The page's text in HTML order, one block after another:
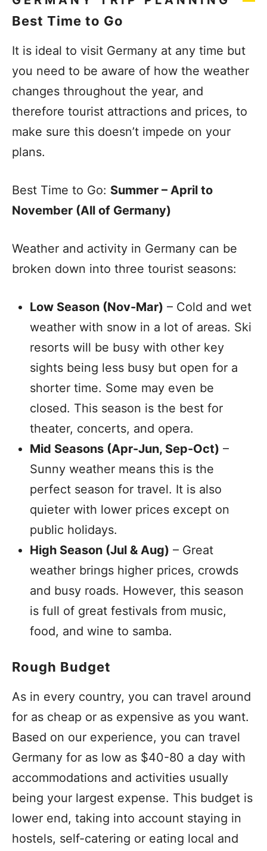
Best Time to Go
It is ideal to visit Germany at any time but
you need to be aware of how the weather
changes throughout the year, and
therefore tourist attractions and prices, to
make sure this doesn’t impede on your
plans.
Best Time to Go: Summer – April to
November (All of Germany)
Weather and activity in Germany can be
broken down into three tourist seasons:
Low Season (Nov-Mar) – Cold and wet
weather with snow in a lot of areas. Ski
resorts will be busy with other key
sights being less busy but open for a
shorter time. Some may even be
closed. This season is the best for
theater, concerts, and opera.
Mid Seasons (Apr-Jun, Sep-Oct) –
Sunny weather means this is the
perfect season for travel. It is also
quieter with lower prices except on
public holidays.
High Season (Jul & Aug) – Great
weather brings higher prices, crowds
and busy roads. However, this season
is full of great festivals from music,
food, and wine to samba.
Rough Budget
As in every country, you can travel around
for as cheap or as expensive as you want.
Based on our experience, you can travel
Germany for as low as $40-80 a day with
accommodations and activities usually
being your largest expense. This budget is
lower end, taking into account staying in
hostels, self-catering or eating local and